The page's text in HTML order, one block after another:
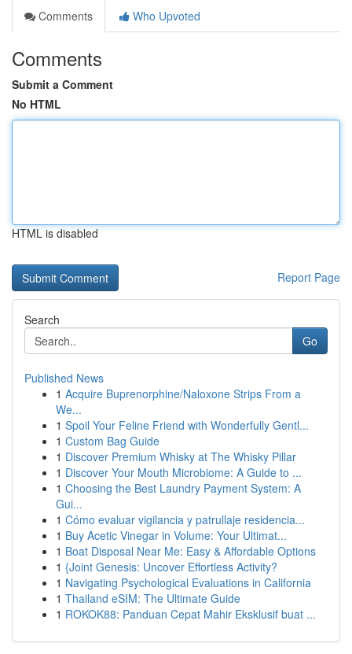
Comments
Who Upvoted
Comments
Submit a Comment
No HTML
HTML is disabled
Report Page
Search
Go
Published News
1 Acquire Buprenorphine/Naloxone Strips From a
We...
1 Spoil Your Feline Friend with Wonderfully Gentl...
1 Custom Bag Guide
1 Discover Premium Whisky at The Whisky Pillar
1 Discover Your Mouth Microbiome: A Guide to ...
1 Choosing the Best Laundry Payment System: A
Gui...
1 Cómo evaluar vigilancia y patrullaje residencia...
1 Buy Acetic Vinegar in Volume: Your Ultimat...
1 Boat Disposal Near Me: Easy & Affordable Options
1 {Joint Genesis: Uncover Effortless Activity?
1 Navigating Psychological Evaluations in California
1 Thailand eSIM: The Ultimate Guide
1 ROKOK88: Panduan Cepat Mahir Eksklusif buat ...